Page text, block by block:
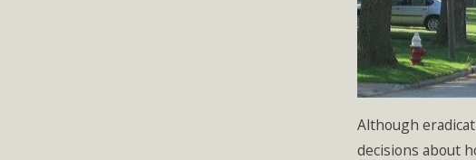
Although
decisions about